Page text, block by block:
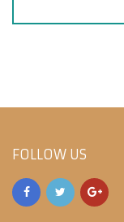
FOLLOW US